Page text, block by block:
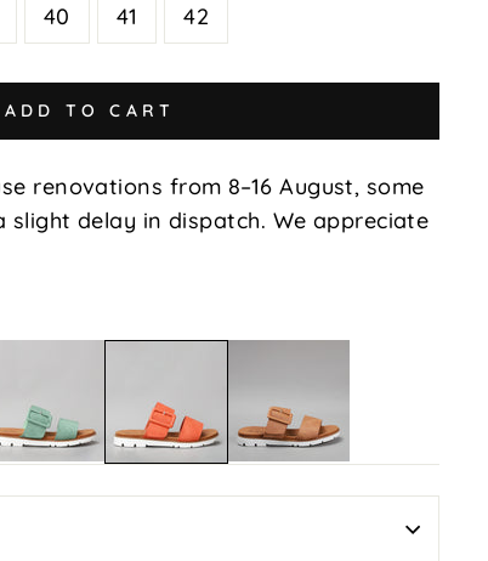
40 41 42
ADD TO CART
renovations from 8–16 August, some
slight delay in dispatch. We appreciate
Orange
Tan